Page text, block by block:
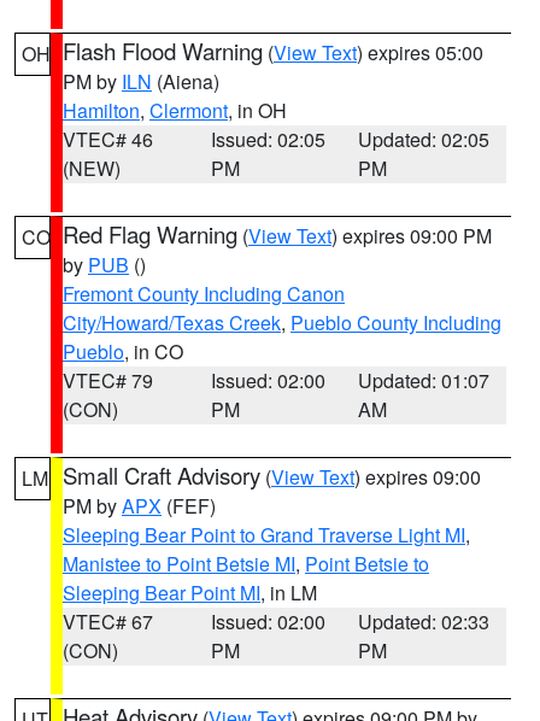
OH Flash Flood Warning (View Text) expires 05:00
PM by ILN (Aiena)
Hamilton, Clermont, in OH
VTEC# 46
(NEW)
Issued: 02:05
PM
Updated: 02:05
PM
CO Red Flag Warning (View Text) expires 09:00 PM
by PUB ()
Fremont County Including Canon
City/Howard/Texas Creek, Pueblo County Including
Pueblo, in CO
VTEC# 79
(CON)
Issued: 02:00
PM
Updated: 01:07
AM
LM Small Craft Advisory (View Text) expires 09:00
PM byAPX (FEF)
Sleeping Bear Point to Grand Traverse Light MI,
Manistee to Point Betsie MI, Point Betsie to
Sleeping Bear Point MI, in LM
VTEC# 67
(CON)
Issued: 02:00
PM
Updated: 02:33
PM